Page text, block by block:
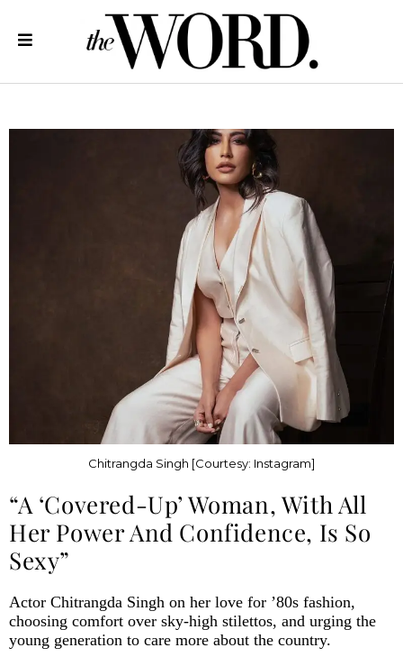
Chitrangda Singh [Courtesy: Instagram]
“A ‘Covered-Up’ Woman, With All
Her Power And Confidence, Is So
Sexy”
Actor Chitrangda Singh on her love for ’80s fashion,
choosing comfort over sky-high stilettos, and urging the
young generation to care more about the country.